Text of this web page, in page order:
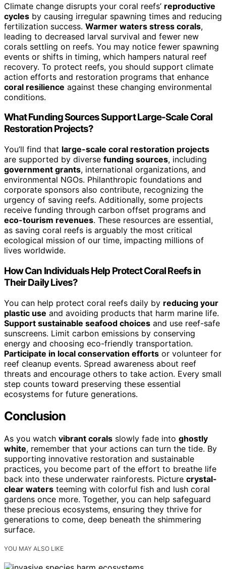
Climate change disrupts your coral reefs’ reproductive
cycles by causing irregular spawning times and reducing
fertilization success. Warmer waters stress corals,
leading to decreased larval survival and fewer new
corals settling on reefs. You may notice fewer spawning
events or shifts in timing, which hampers natural reef
recovery. To protect reefs, you should support climate
action efforts and restoration programs that enhance
coral resilience against these changing environmental
conditions.
What Funding Sources Support Large-Scale Coral
Restoration Projects?
You’ll find that large-scale coral restoration projects
are supported by diverse funding sources, including
government grants, international organizations, and
environmental NGOs. Philanthropic foundations and
corporate sponsors also contribute, recognizing the
urgency of saving reefs. Additionally, some projects
receive funding through carbon offset programs and
eco-tourism revenues. These resources are essential,
as saving coral reefs is arguably the most critical
ecological mission of our time, impacting millions of
lives worldwide.
How Can Individuals Help Protect Coral Reefs in
Their Daily Lives?
You can help protect coral reefs daily by reducing your
plastic use and avoiding products that harm marine life.
Support sustainable seafood choices and use reef-safe
sunscreens. Limit carbon emissions by conserving
energy and choosing eco-friendly transportation.
Participate in local conservation efforts or volunteer for
reef cleanup events. Spread awareness about reef
threats and encourage others to take action. Every small
step counts toward preserving these essential
ecosystems for future generations.
Conclusion
As you watch vibrant corals slowly fade into ghostly
white, remember that your actions can turn the tide. By
supporting innovative restoration and sustainable
practices, you become part of the effort to breathe life
back into these underwater rainforests. Picture crystal-
clear waters teeming with colorful fish and lush coral
gardens once more. Together, you can help safeguard
these precious ecosystems, ensuring they thrive for
generations to come, deep beneath the shimmering
surface.
YOU MAY ALSO LIKE